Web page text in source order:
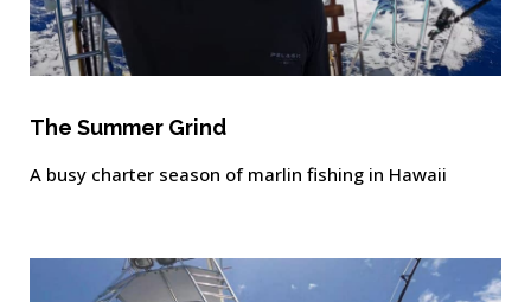
The Summer Grind
A busy charter season of marlin fishing in Hawaii